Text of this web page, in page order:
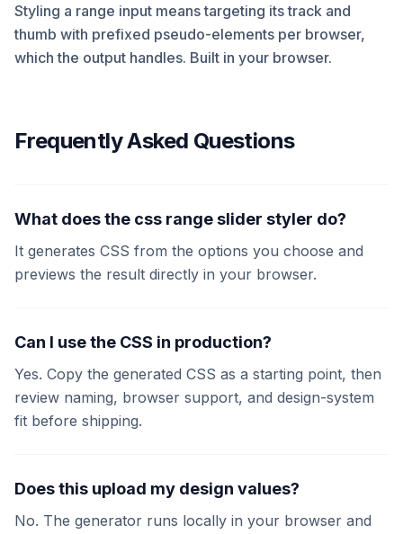
Styling a range input means targeting its track and
thumb with prefixed pseudo-elements per browser,
which the output handles. Built in your browser.
Frequently Asked Questions
What does the css range slider styler do?
It generates CSS from the options you choose and
previews the result directly in your browser.
Can I use the CSS in production?
Yes. Copy the generated CSS as a starting point, then
review naming, browser support, and design-system
fit before shipping.
Does this upload my design values?
No. The generator runs locally in your browser and